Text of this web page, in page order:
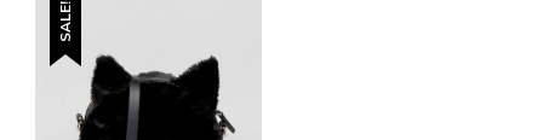
SALE!